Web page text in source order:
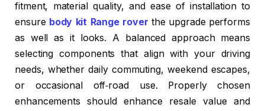
fitment, material quality, and ease of installation to
ensure body kit Range rover the upgrade performs
as well as it looks. A balanced approach means
selecting components that align with your driving
needs, whether daily commuting, weekend escapes,
or occasional off‑road use. Properly chosen
enhancements should enhance resale value and